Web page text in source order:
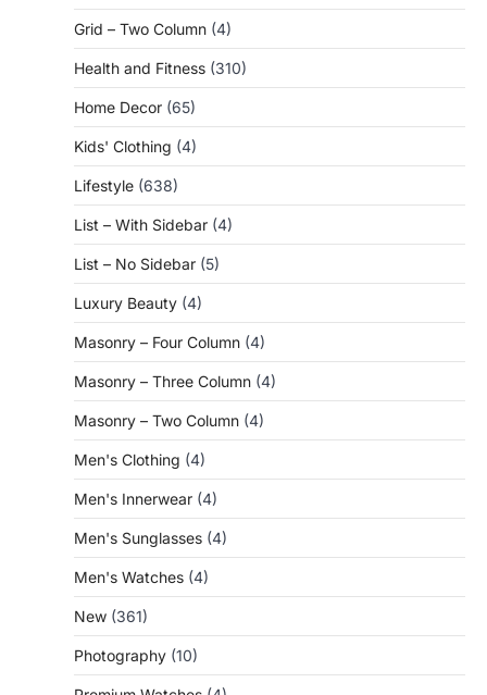
Grid – Two Column (4)
Health and Fitness (310)
Home Decor (65)
Kids' Clothing (4)
Lifestyle (638)
List – With Sidebar (4)
List – No Sidebar (5)
Luxury Beauty (4)
Masonry – Four Column (4)
Masonry – Three Column (4)
Masonry – Two Column (4)
Men's Clothing (4)
Men's Innerwear (4)
Men's Sunglasses (4)
Men's Watches (4)
New (361)
Photography (10)